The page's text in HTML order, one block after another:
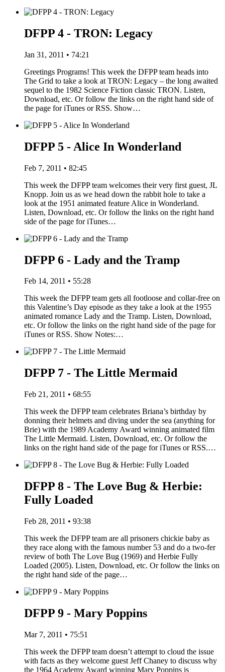
DFPP 4 - TRON: Legacy
Jan 31, 2011 • 74:21
Greetings Programs! This week the DFPP team heads into
The Grid to take a look at TRON: Legacy – the long awaited
sequel to the 1982 Science Fiction classic TRON. Listen,
Download, etc. Or follow the links on the right hand side of
the page for iTunes or RSS. Show…
DFPP 5 - Alice In Wonderland
Feb 7, 2011 • 82:45
This week the DFPP team welcomes their very first guest, JL
Knopp. Join us as we head down the rabbit hole to take a
look at the 1951 animated feature Alice in Wonderland.
Listen, Download, etc. Or follow the links on the right hand
side of the page for iTunes…
DFPP 6 - Lady and the Tramp
Feb 14, 2011 • 55:28
This week the DFPP team gets all footloose and collar-free on
this Valentine’s Day episode as they take a look at the 1955
animated romance Lady and the Tramp. Listen, Download,
etc. Or follow the links on the right hand side of the page for
iTunes or RSS. Show Notes:…
DFPP 7 - The Little Mermaid
Feb 21, 2011 • 68:55
This week the DFPP team celebrates Briana’s birthday by
donning their helmets and diving under the sea (anything for
Brie) with the 1989 Academy Award winning animated film
The Little Mermaid. Listen, Download, etc. Or follow the
links on the right hand side of the page for iTunes or RSS.…
DFPP 8 - The Love Bug & Herbie:
Fully Loaded
Feb 28, 2011 • 93:38
This week the DFPP team are all prisoners chickie baby as
they race along with the famous number 53 and do a two-fer
review of both The Love Bug (1969) and Herbie Fully
Loaded (2005). Listen, Download, etc. Or follow the links on
the right hand side of the page…
DFPP 9 - Mary Poppins
Mar 7, 2011 • 75:51
This week the DFPP team doesn’t attempt to cloud the issue
with facts as they welcome guest Jeff Chaney to discuss why
the 1964 Academy Award winning Mary Poppins is